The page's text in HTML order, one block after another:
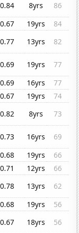
8yrs
86
19yrs
84
13yrs
82
19yrs
77
16yrs
77
19yrs
74
8yrs
73
16yrs
69
19yrs
66
12yrs
66
13yrs
62
19yrs
56
18yrs
56